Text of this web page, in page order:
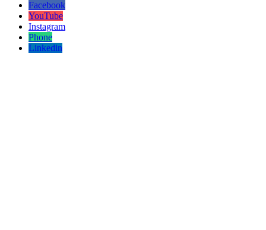
Facebook
YouTube
Instagram
Phone
Linkedin